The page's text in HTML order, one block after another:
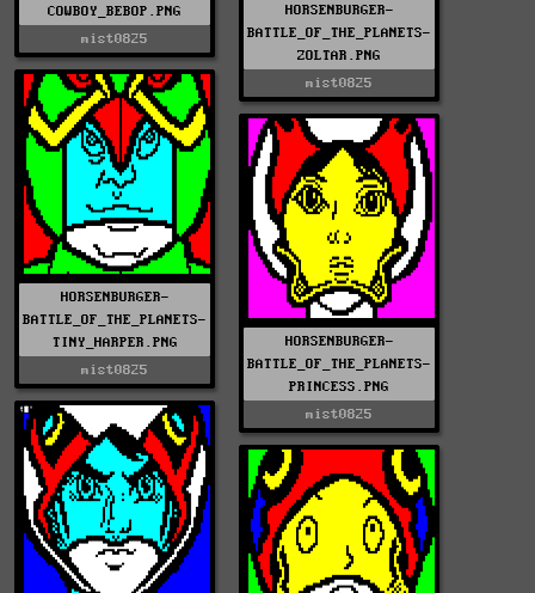
COWBOY_BEBOP.PNG
mist0825
HORSENBURGER-
BATTLE_OF_THE_PLANETS-
ZOLTAR.PNG
mist0825
HORSENBURGER-
BATTLE_OF_THE_PLANETS-
TINY_HARPER.PNG
mist0825
HORSENBURGER-
BATTLE_OF_THE_PLANETS-
PRINCESS.PNG
mist0825